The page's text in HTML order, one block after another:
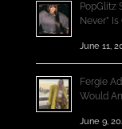
PopGlitz
Never”
June 11,
Fergie
Would
June 9,